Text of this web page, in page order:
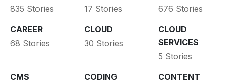
835 Stories
17 Stories
676 Stories
CAREER
68 Stories
CLOUD
30 Stories
CLOUD
SERVICES
5 Stories
CMS
CODING
CONTENT